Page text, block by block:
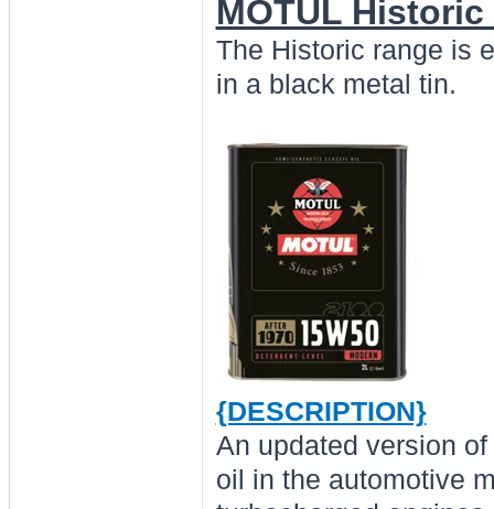
MOTUL
The Historic range is
in a black metal tin.
{DESCRIPTION}
An updated version
oil in the automotive